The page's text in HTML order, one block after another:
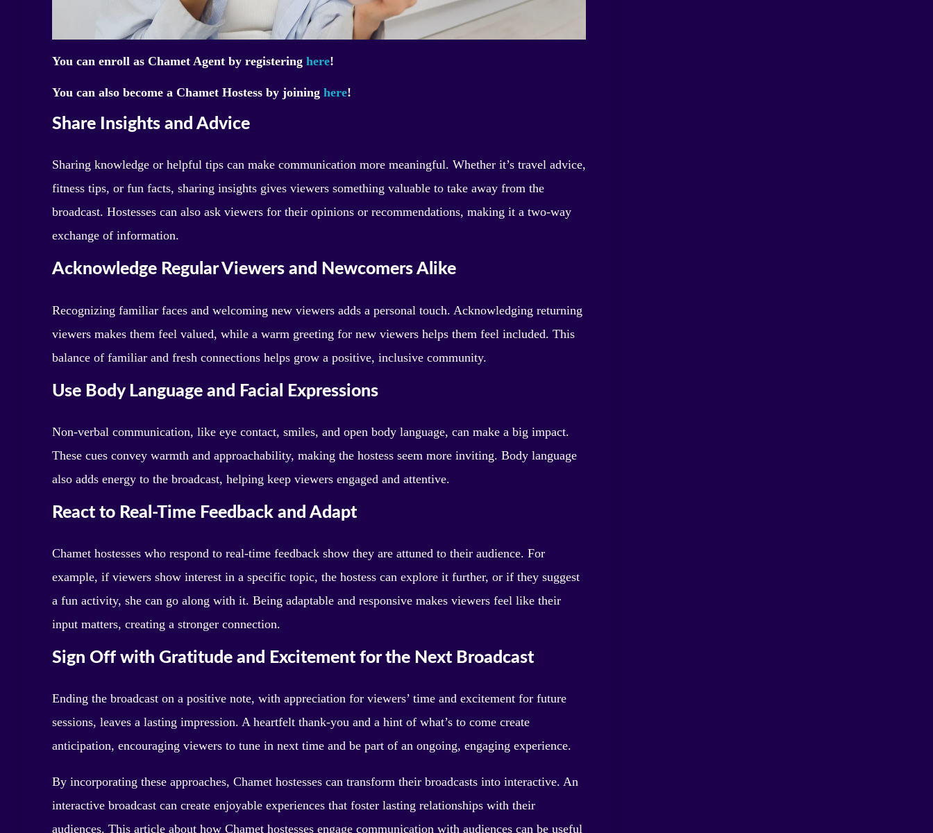
You can enroll as Chamet Agent by registering here!
You can also become a Chamet Hostess by joining here!
Share Insights and Advice
Sharing knowledge or helpful tips can make communication more meaningful. Whether it’s travel advice,
fitness tips, or fun facts, sharing insights gives viewers something valuable to take away from the
broadcast. Hostesses can also ask viewers for their opinions or recommendations, making it a two-way
exchange of information.
Acknowledge Regular Viewers and Newcomers Alike
Recognizing familiar faces and welcoming new viewers adds a personal touch. Acknowledging returning
viewers makes them feel valued, while a warm greeting for new viewers helps them feel included. This
balance of familiar and fresh connections helps grow a positive, inclusive community.
Use Body Language and Facial Expressions
Non-verbal communication, like eye contact, smiles, and open body language, can make a big impact.
These cues convey warmth and approachability, making the hostess seem more inviting. Body language
also adds energy to the broadcast, helping keep viewers engaged and attentive.
React to Real-Time Feedback and Adapt
Chamet hostesses who respond to real-time feedback show they are attuned to their audience. For
example, if viewers show interest in a specific topic, the hostess can explore it further, or if they suggest
a fun activity, she can go along with it. Being adaptable and responsive makes viewers feel like their
input matters, creating a stronger connection.
Sign Off with Gratitude and Excitement for the Next Broadcast
Ending the broadcast on a positive note, with appreciation for viewers’ time and excitement for future
sessions, leaves a lasting impression. A heartfelt thank-you and a hint of what’s to come create
anticipation, encouraging viewers to tune in next time and be part of an ongoing, engaging experience.
By incorporating these approaches, Chamet hostesses can transform their broadcasts into interactive. An
interactive broadcast can create enjoyable experiences that foster lasting relationships with their
audiences. This article about how Chamet hostesses engage communication with audiences can be useful